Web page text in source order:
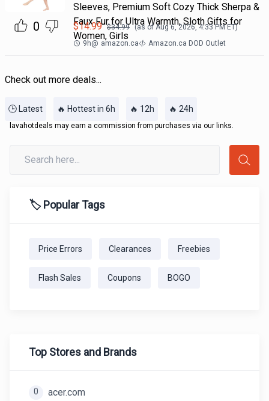
0
Sleeves, Premium Soft Cozy Thick Sherpa &
Faux Fur for Ultra Warmth, Sloth Gifts for
Women, Girls
$14.99 $34.99 (as ofAug 6, 2026, 4:33 PMET)
9h@ amazon.ca Amazon.ca DOD Outlet
Check out more deals...
🕒 Latest 🔥 Hottest in 6h 🔥 12h 🔥 24h
lavahotdeals may earn a commission from purchases via our links.
🏷️ Popular Tags
Price Errors Clearances Freebies
Flash Sales Coupons BOGO
Top Stores and Brands
0 acer.com